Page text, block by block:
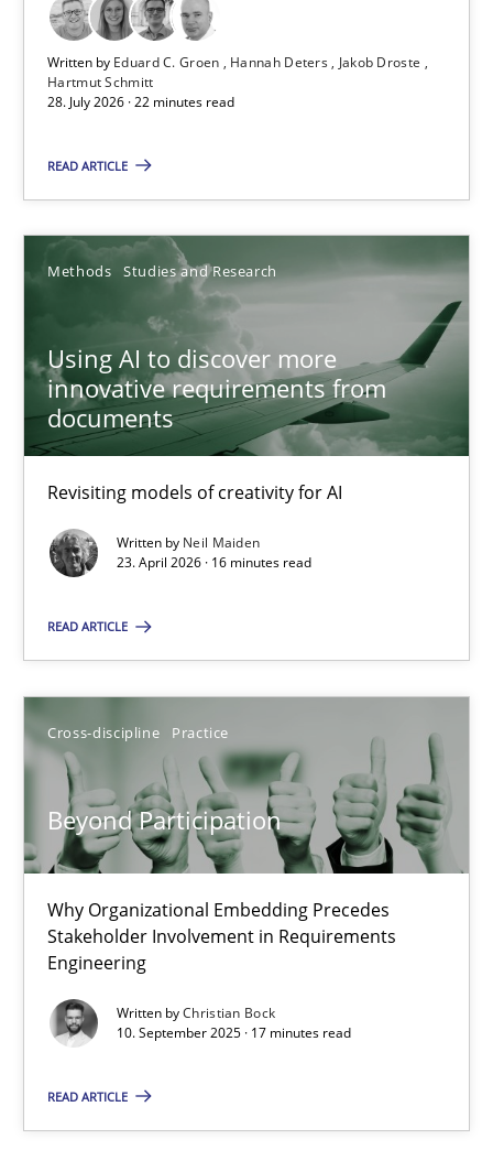
Written by Eduard C. Groen Hannah Deters
Jakob Droste
Hartmut Schmitt
28. July 2026 · 22 minutes read
READ ARTICLE
Methods Studies and Research
Using AI to discover more
innovative requirements from
documents
Revisiting models of creativity for AI
Written by Neil Maiden
23. April 2026 · 16 minutes read
READ ARTICLE
Cross-discipline Practice
Beyond Participation
Why Organizational Embedding Precedes
Stakeholder Involvement in Requirements
Engineering
Written byChristian Bock
10. September 2025 · 17 minutes read
READ ARTICLE
Practice Methods
Hannah Deters
Jakob Droste
Hartmut Schmitt
22 minutes
Using AI to discover more innovative requirements
Revisiting models of creativity for AI
Neil Maiden
23.04.2026
16 minutes
Beyond Participation